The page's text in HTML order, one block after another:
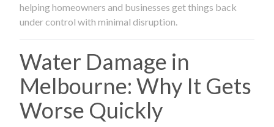
helping homeowners and businesses get things back
under control with minimal disruption.
Water Damage in
Melbourne: Why It Gets
Worse Quickly